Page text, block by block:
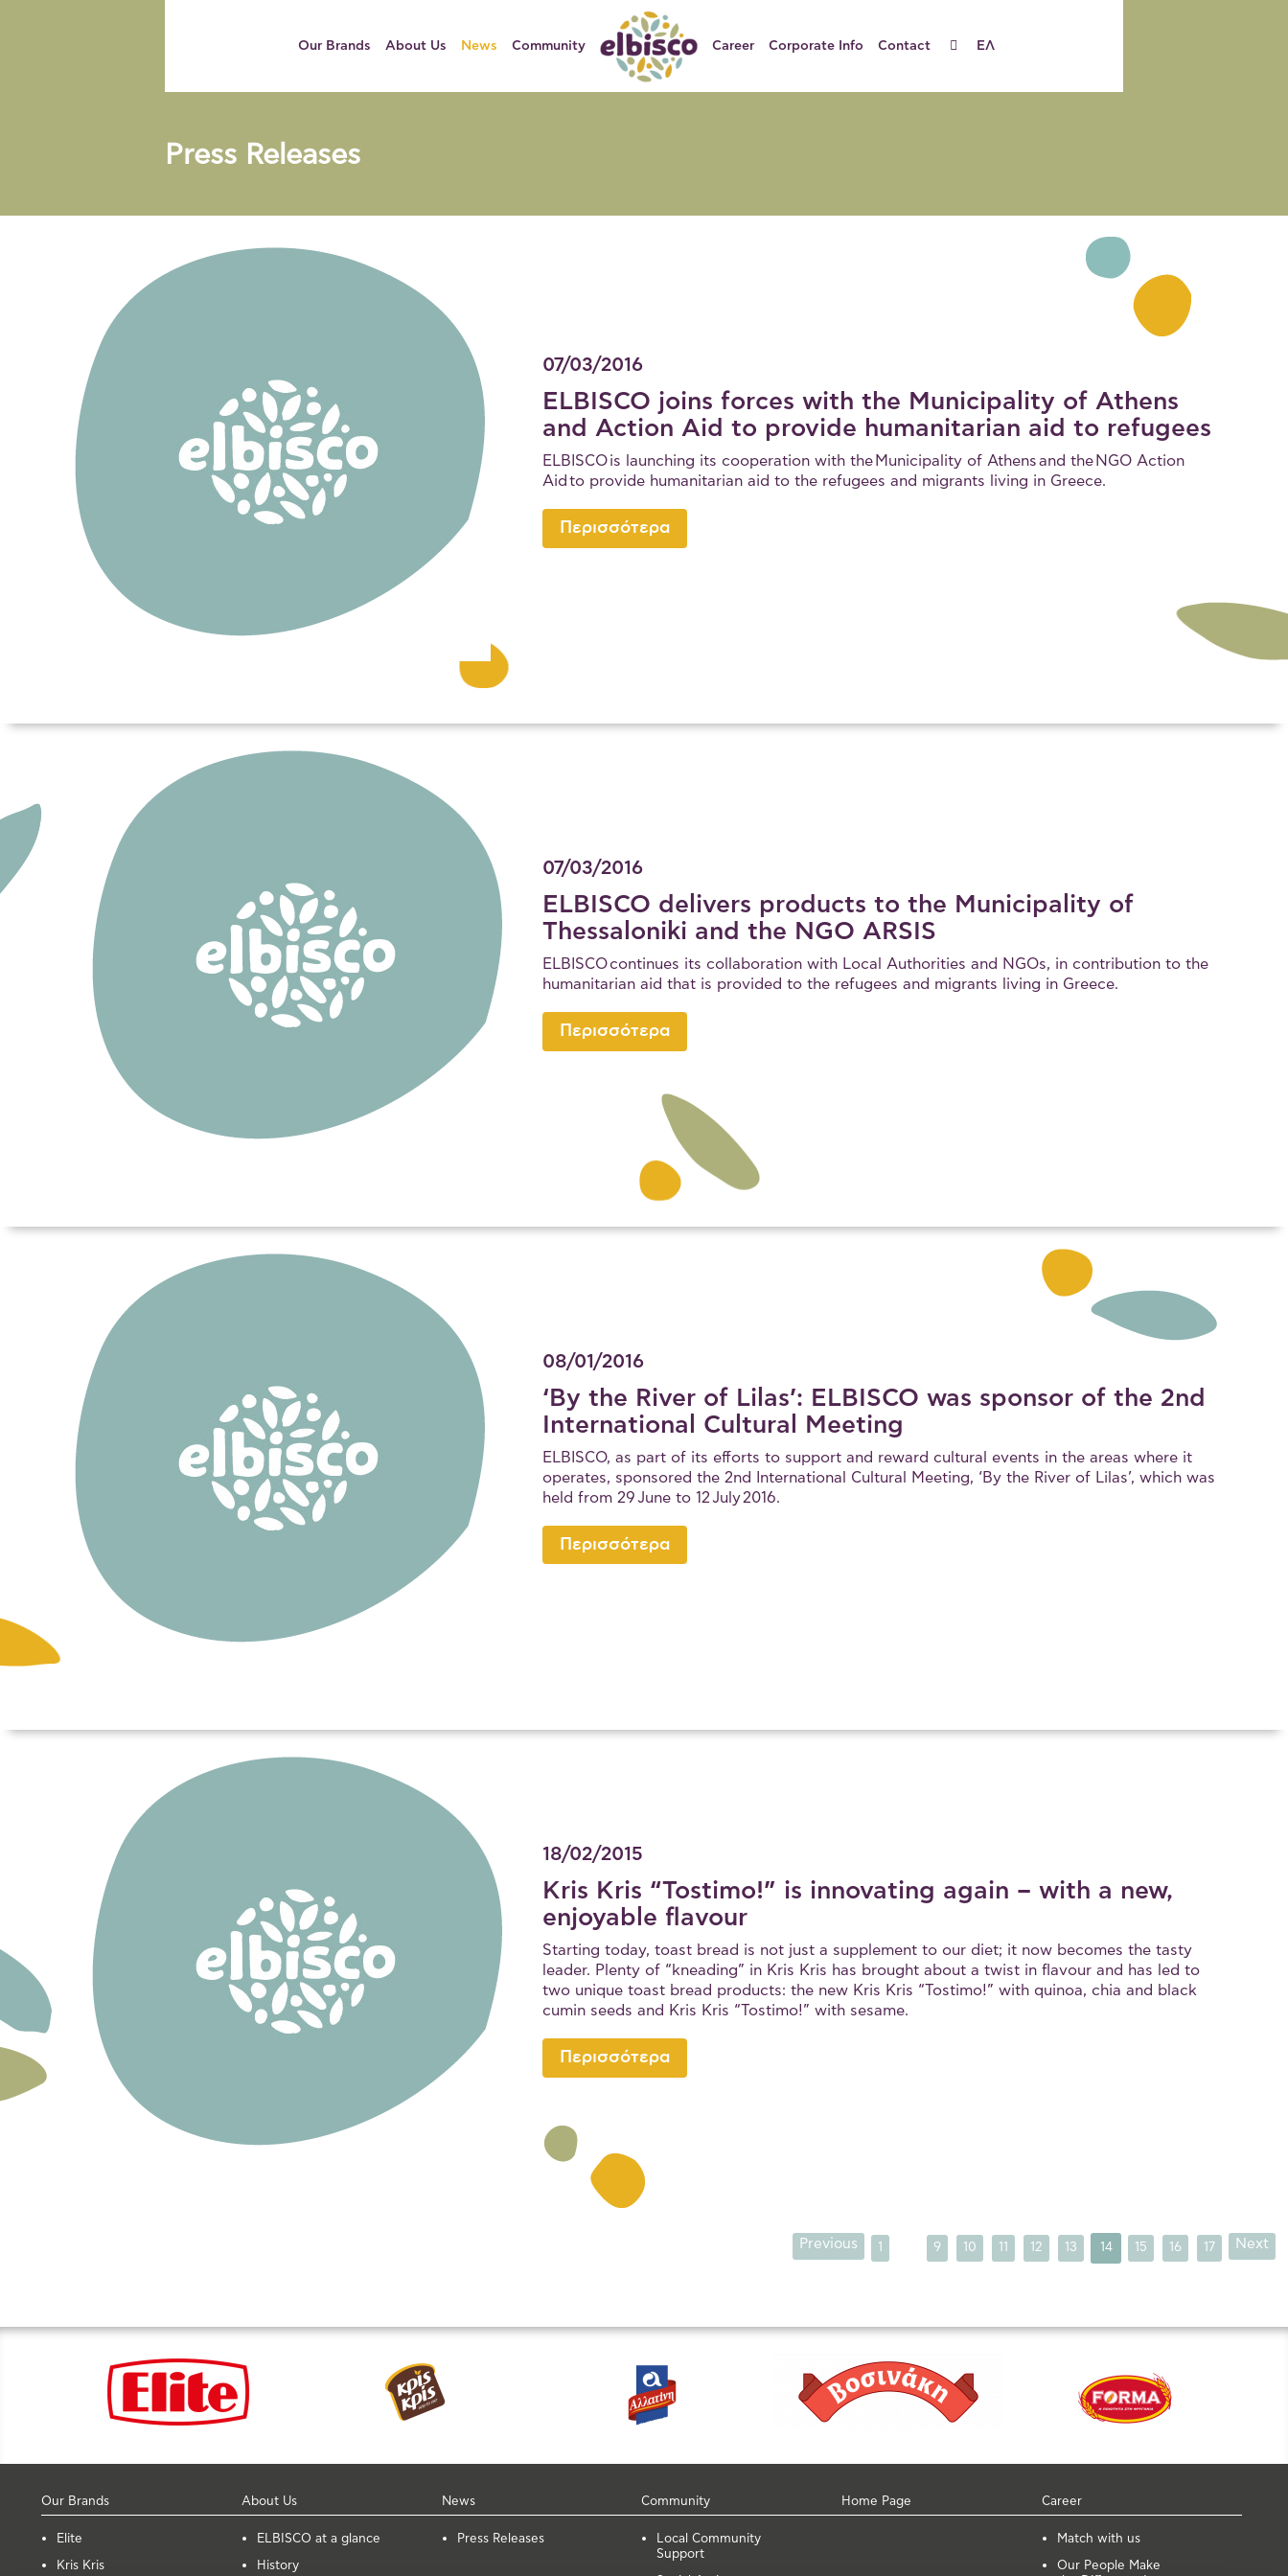
Our Brands About Us News Community Career Corporate Info Contact ΕΛ
Press Releases
07/03/2016
ELBISCO joins forces with the Municipality of Athens
and Action Aid to provide humanitarian aid to refugees
ELBISCO is launching its cooperation with the Municipality of Athens and the NGO Action
Aid to provide humanitarian aid to the refugees and migrants living in Greece.
Περισσότερα
07/03/2016
ELBISCO delivers products to the Municipality of
Thessaloniki and the NGO ARSIS
ELBISCO continues its collaboration with Local Authorities and NGOs, in contribution to the
humanitarian aid that is provided to the refugees and migrants living in Greece.
Περισσότερα
08/01/2016
‘By the River of Lilas’: ELBISCO was sponsor of the 2nd
International Cultural Meeting
ELBISCO, as part of its efforts to support and reward cultural events in the areas where it
operates, sponsored the 2nd International Cultural Meeting, ‘By the River of Lilas’, which was
held from 29 June to 12 July 2016.
Περισσότερα
18/02/2015
Kris Kris “Tostimo!” is innovating again – with a new,
enjoyable flavour
Starting today, toast bread is not just a supplement to our diet; it now becomes the tasty
leader. Plenty of “kneading” in Kris Kris has brought about a twist in flavour and has led to
two unique toast bread products: the new Kris Kris “Tostimo!” with quinoa, chia and black
cumin seeds and Kris Kris “Tostimo!” with sesame.
Περισσότερα
Next
1 9 10 11 12 13 14 15 16 17
Previous
Our Brands
Elite
Kris Kris
About Us
ELBISCO at a glance
History
News
Press Releases
Community
Local Community
Support
Home Page Career
Μatch with us
Our People Make